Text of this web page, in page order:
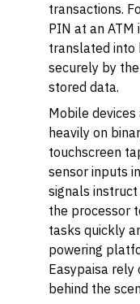
transactions.
PIN at an ATM
translated into
securely by
stored data.
Mobile
heavily on
touchscreen
sensor inputs
signals
the processor
tasks quickly
powering
Easypaisa rely
behind the